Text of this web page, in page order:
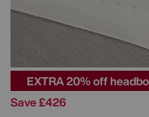
EXTRA 20% off
Save £426